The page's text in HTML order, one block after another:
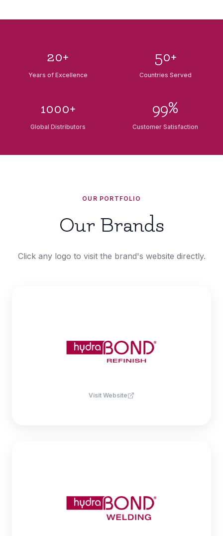
20+
Years of Excellence
50+
Countries Served
1000+
Global Distributors
99%
Customer Satisfaction
OUR PORTFOLIO
Our Brands
Click any logo to visit the brand's website directly.
Visit Website